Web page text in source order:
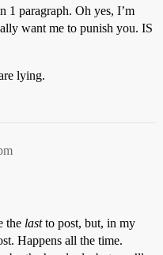
1 paragraph. Oh yes, I’m
want me to punish you. IS
lying.
the lastto post, but, in my
Happens all the time.